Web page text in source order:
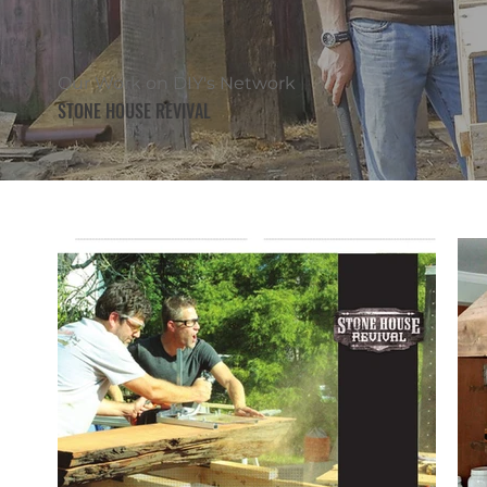
Our Work on DIY's Network
STONE HOUSE REVIVAL